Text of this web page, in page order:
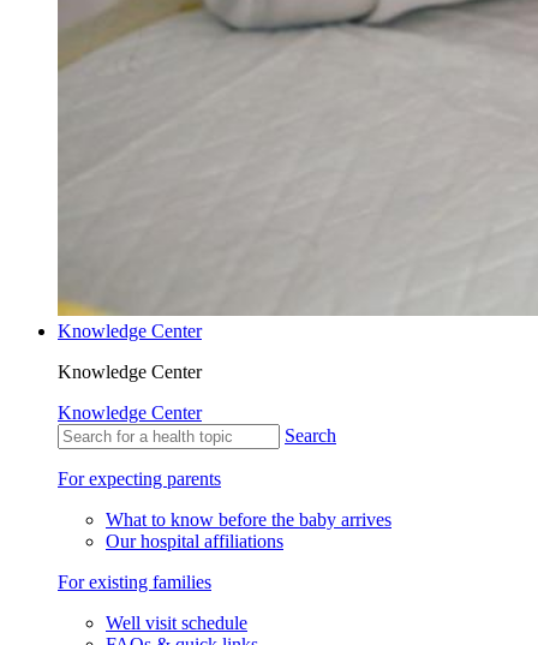
Knowledge Center
Knowledge Center
Knowledge Center
Search
For expecting parents
What to know before the baby arrives
Our hospital affiliations
For existing families
Well visit schedule